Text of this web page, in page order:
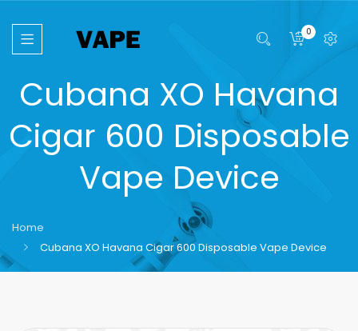
0
Cubana XO Havana
Cigar 600 Disposable
Vape Device
Home
Cubana XO Havana Cigar 600 Disposable Vape Device